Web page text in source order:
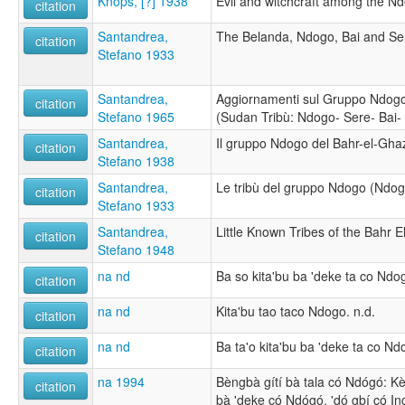
citation
citation
Santandrea,
Stefano 1933
The Belanda, Ndogo, Bai and
citation
Santandrea,
Stefano 1965
Aggiornamenti sul Gruppo
(Sudan Tribù: Ndogo- Sere-
citation
Santandrea,
Stefano 1938
Il gruppo Ndogo del Bahr-el-
citation
Santandrea,
Stefano 1933
Le tribù del gruppo Ndogo
citation
Santandrea,
Stefano 1948
Little Known Tribes of the Bahr
citation na nd Ba so kita'bu ba 'deke ta co
citation na nd Kita'bu tao taco Ndogo. n.d.
citation na nd Ba ta'o kita'bu ba 'deke ta co
citation na 1994
Bèngbà gítí bà tala có Ndógó:
bà 'deke có Ndógó, 'dó gbí có